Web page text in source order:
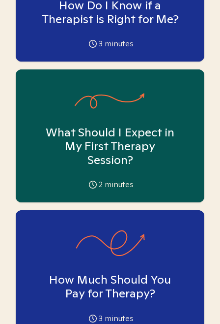
How Do I Know if a
Therapist is Right for Me?
3 minutes
What Should I Expect in
My First Therapy
Session?
2 minutes
How Much Should You
Pay for Therapy?
3 minutes